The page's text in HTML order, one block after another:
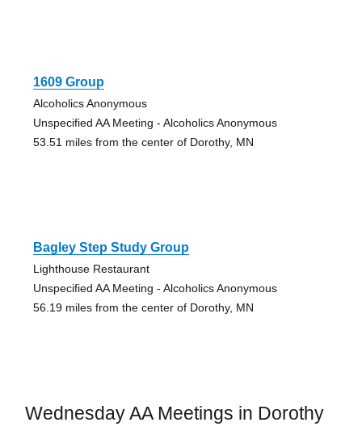
1609 Group
Alcoholics Anonymous
Unspecified AA Meeting - Alcoholics Anonymous
53.51 miles from the center of Dorothy, MN
Bagley Step Study Group
Lighthouse Restaurant
Unspecified AA Meeting - Alcoholics Anonymous
56.19 miles from the center of Dorothy, MN
Wednesday AA Meetings in Dorothy